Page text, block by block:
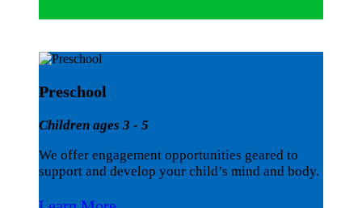
Preschool
Children ages 3 - 5
We offer engagement opportunities geared to
support and develop your child’s mind and body.